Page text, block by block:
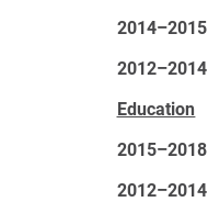
2014–2015
2012–2014
Education
2015–2018
2012–2014